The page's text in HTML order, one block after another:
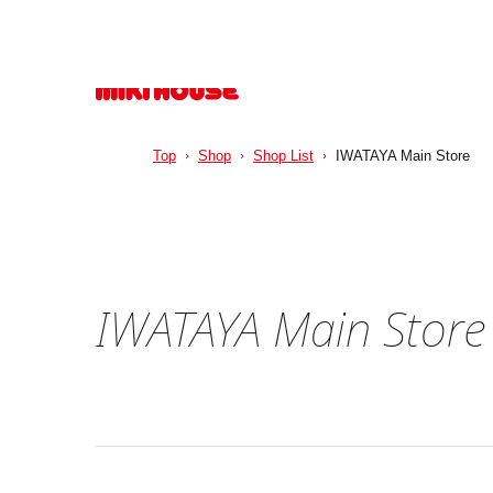
IWATAYA Main Store
Top Shop Shop List IWATAYA Main Store